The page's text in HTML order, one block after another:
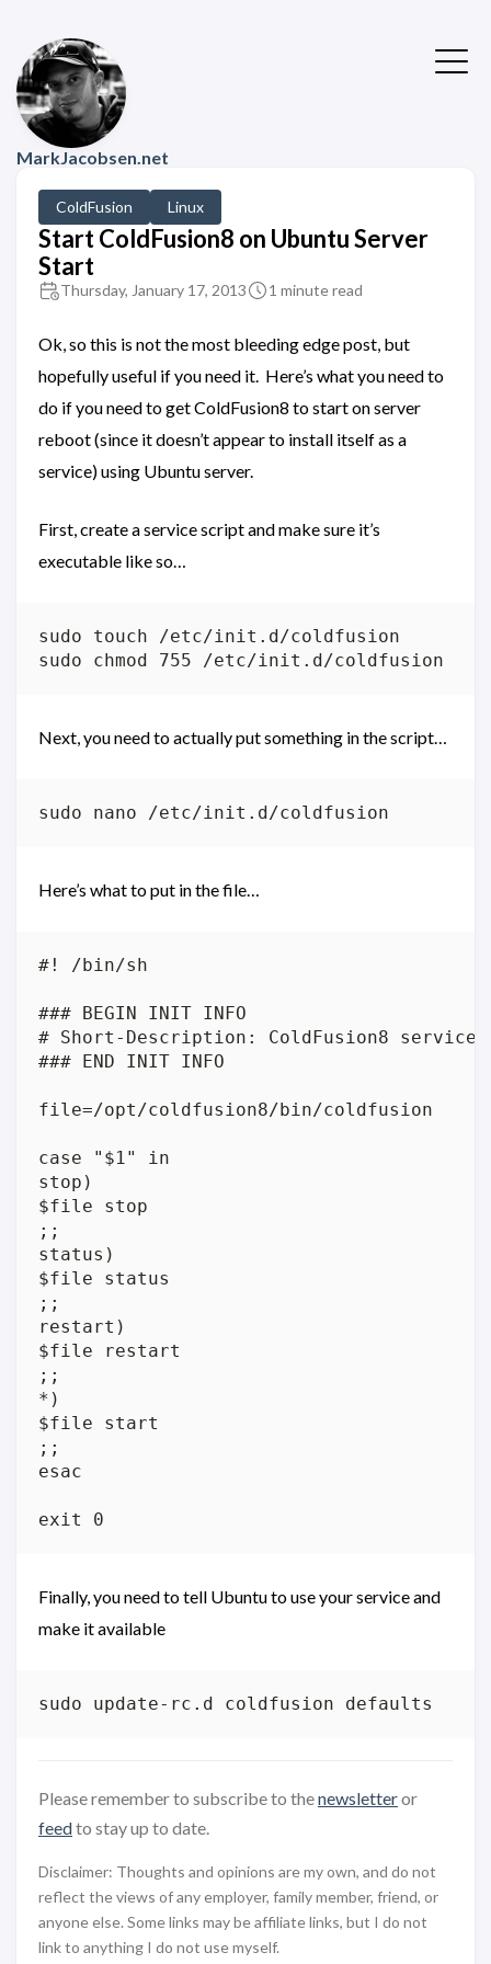
MarkJacobsen.net
ColdFusion Linux
Start ColdFusion8 on Ubuntu Server
Start
Thursday, January 17, 2013 1 minute read
Ok, so this is not the most bleeding edge post, but
hopefully useful if you need it. Here’s what you need to
do if you need to get ColdFusion8 to start on server
reboot (since it doesn’t appear to install itself as a
service) using Ubuntu server.
First, create a service script and make sure it’s
executable like so…
sudo touch /etc/init.d/coldfusion
Next, you need to actually put something in the script…
Here’s what to put in the file…
#! /bin/sh
### BEGIN INIT INFO
# Short-Description: ColdFusion8 service
### END INIT INFO
file=/opt/coldfusion8/bin/coldfusion
case "$1" in
stop)
$file stop
;;
status)
$file status
;;
restart)
$file restart
;;
*)
$file start
;;
esac
Finally, you need to tell Ubuntu to use your service and
make it available
Please remember to subscribe to thenewsletteror
feedto stay up to date.
Disclaimer: Thoughts and opinions are my own, and do not
reflect the views of any employer, family member, friend, or
anyone else. Some links may be affiliate links, but I do not
link to anything I do not use myself.